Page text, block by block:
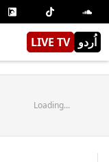
LIVE TV اُردو
Loading...